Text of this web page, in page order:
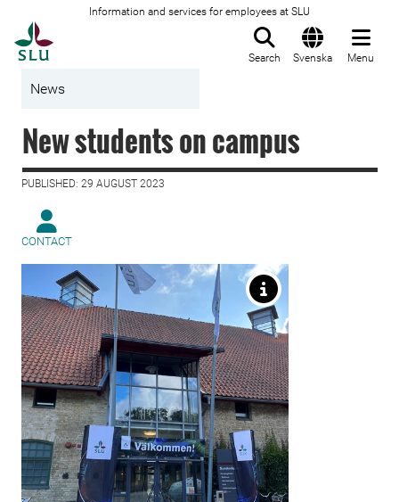
Information and services for employees at SLU
Search Svenska Menu
News
New students on campus
PUBLISHED: 29 AUGUST 2023
CONTACT